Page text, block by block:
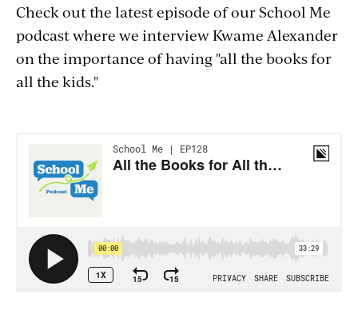
Check out the latest episode of our School Me
podcast where we interview Kwame Alexander
on the importance of having "all the books for
all the kids."